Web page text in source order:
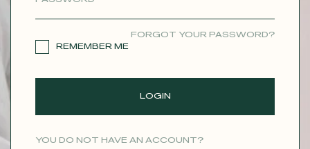
FORGOT YOUR PASSWORD?
REMEMBER ME
LOGIN
YOU DO NOT HAVE AN ACCOUNT?